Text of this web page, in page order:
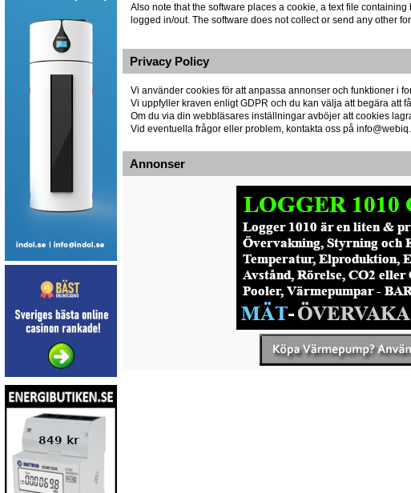
Also note that the software places a cookie, a text file
logged in/out. The software does not collect or send any other
Privacy Policy
Vi använder cookies för att anpassa annonser och funktioner i
Vi uppfyller kraven enligt GDPR och du kan välja att begära att
Om du via din webbläsares inställningar avböjer att cookies
Vid eventuella frågor eller problem, kontakta oss på
Annonser